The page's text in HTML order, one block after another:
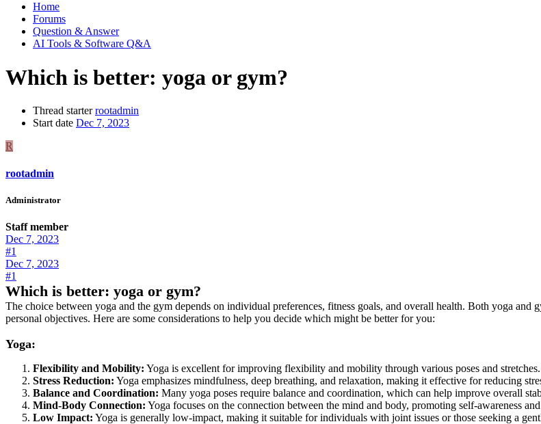
Home
Forums
Question & Answer
AI Tools & Software Q&A
Which is better: yoga or gym?
Thread starter rootadmin
Start date Dec 7, 2023
R
rootadmin
Administrator
Staff member
Dec 7, 2023
#1
Dec 7, 2023
#1
Which is better: yoga or gym?
The choice between yoga and the gym depends on individual preferences, fitness goals, and overall health. Both yoga
personal objectives. Here are some considerations to help you decide which might be better for you:
Yoga:
Flexibility and Mobility: Yoga is excellent for improving flexibility and mobility through various poses and stretches.
Stress Reduction: Yoga emphasizes mindfulness, deep breathing, and relaxation, making it effective for reducing
Balance and Coordination: Many yoga poses require balance and coordination, which can help improve overall
Mind-Body Connection: Yoga focuses on the connection between the mind and body, promoting self-awareness
Low Impact: Yoga is generally low-impact, making it suitable for individuals with joint issues or those seeking a